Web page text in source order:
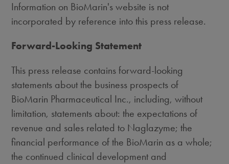
Information on BioMarin's website is not
incorporated by reference into this press release.
Forward-Looking Statement
This press release contains forward-looking
statements about the business prospects of
BioMarin Pharmaceutical Inc., including, without
limitation, statements about: the expectations of
revenue and sales related to Naglazyme; the
financial performance of the BioMarin as a whole;
the continued clinical development and